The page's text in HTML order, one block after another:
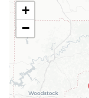
+
−